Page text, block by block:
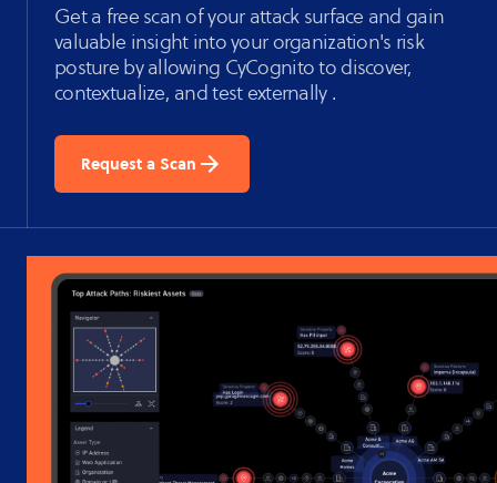
Get a free scan of your attack surface and gain
valuable insight into your organization's risk
posture by allowing CyCognito to discover,
contextualize, and test externally .
Request a Scan